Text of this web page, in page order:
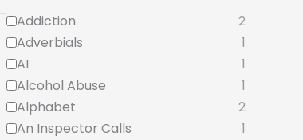
Addiction
2
Adverbials
1
AI
1
Alcohol Abuse
1
Alphabet
2
An Inspector Calls
1